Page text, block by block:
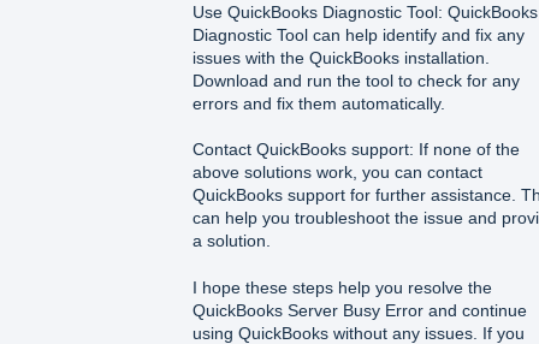
Use QuickBooks Diagnostic Tool: QuickBooks
Diagnostic Tool can help identify and fix any
issues with the QuickBooks installation.
Download and run the tool to check for any
errors and fix them automatically.
Contact QuickBooks support: If none of the
above solutions work, you can contact
QuickBooks support for further assistance.
can help you troubleshoot the issue and
a solution.
I hope these steps help you resolve the
QuickBooks Server Busy Error and continue
using QuickBooks without any issues. If you